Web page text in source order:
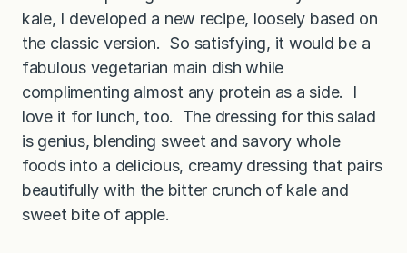
kale, I developed a new recipe, loosely based on
the classic version. So satisfying, it would be a
fabulous vegetarian main dish while
complimenting almost any protein as a side. I
love it for lunch, too. The dressing for this salad
is genius, blending sweet and savory whole
foods into a delicious, creamy dressing that pairs
beautifully with the bitter crunch of kale and
sweet bite of apple.